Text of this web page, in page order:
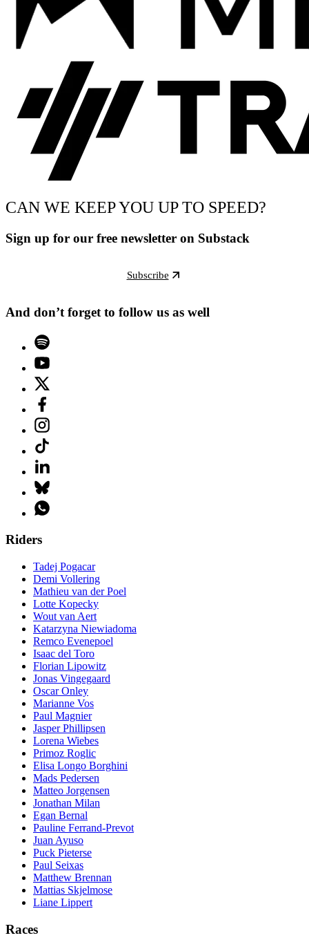
CAN WE KEEP YOU UP TO SPEED?
Sign up for our free newsletter on Substack
Subscribe
And don’t forget to follow us as well
Riders
Tadej Pogacar
Demi Vollering
Mathieu van der Poel
Lotte Kopecky
Wout van Aert
Katarzyna Niewiadoma
Remco Evenepoel
Isaac del Toro
Florian Lipowitz
Jonas Vingegaard
Oscar Onley
Marianne Vos
Paul Magnier
Jasper Phillipsen
Lorena Wiebes
Primoz Roglic
Elisa Longo Borghini
Mads Pedersen
Matteo Jorgensen
Jonathan Milan
Egan Bernal
Pauline Ferrand-Prevot
Juan Ayuso
Puck Pieterse
Paul Seixas
Matthew Brennan
Mattias Skjelmose
Liane Lippert
Races